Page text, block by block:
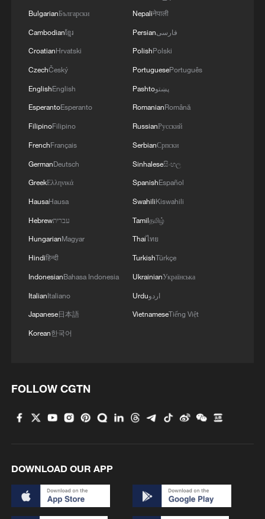
China's CPI and PPI maintain upward trend
in July
05:36, 09-Aug-2026
Japanese PM repeats ambiguous stance on
BulgarianБългарски
Cambodianខ្មែរ
CroatianHrvatski
CzechČeský
EnglishEnglish
EsperantoEsperanto
FilipinoFilipino
FrenchFrançais
GermanDeutsch
GreekΕλληνικά
HausaHausa
Hebrewעברית
HungarianMagyar
Hindiहिन्दी
IndonesianBahasa Indonesia
ItalianItaliano
Japanese日本語
Korean한국어
Nepaliनेपाली
Persianفارسی
PolishPolski
PortuguesePortuguês
Pashtoپښتو
RomanianRomână
RussianРусский
SerbianСрпски
Sinhaleseසිංහල
SpanishEspañol
SwahiliKiswahili
Tamilதமிழ்
Thaiไทย
TurkishTürkçe
UkrainianУкраїнська
Urduاردو
VietnameseTiếng Việt
FOLLOW CGTN
DOWNLOAD OUR APP